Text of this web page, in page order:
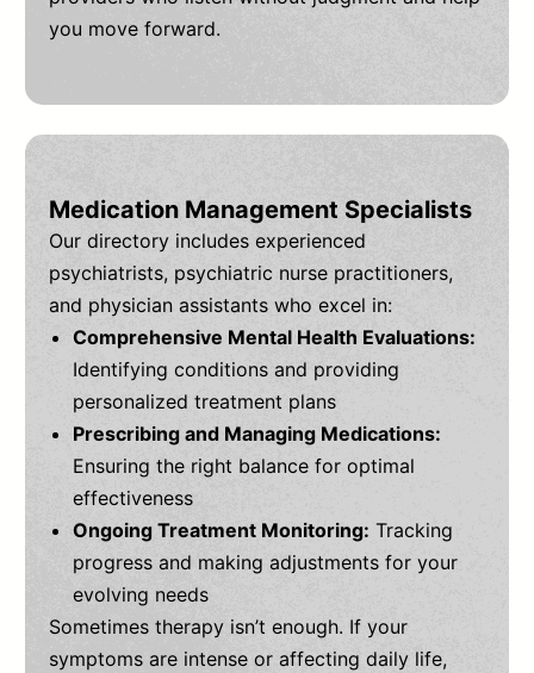
you move forward.
Medication Management Specialists
Our directory includes experienced
psychiatrists, psychiatric nurse practitioners,
and physician assistants who excel in:
Comprehensive Mental Health Evaluations:
Identifying conditions and providing
personalized treatment plans
Prescribing and Managing Medications:
Ensuring the right balance for optimal
effectiveness
Ongoing Treatment Monitoring: Tracking
progress and making adjustments for your
evolving needs
Sometimes therapy isn’t enough. If your
symptoms are intense or affecting daily life,